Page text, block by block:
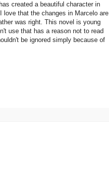
created a beautiful character in
love that the changes in Marcelo are
was right. This novel is young
use that has a reason not to read
be ignored simply because of